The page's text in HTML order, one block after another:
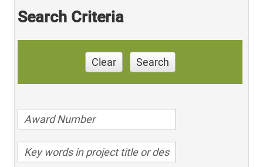
Search Criteria
Clear Search